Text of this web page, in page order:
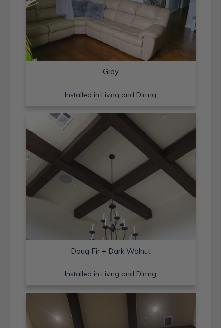
Gray
Installed in Living and Dining
Doug Fir + Dark Walnut
Installed in Living and Dining